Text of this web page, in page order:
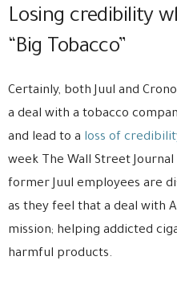
Losing credibility
“Big Tobacco”
Certainly, both Juul and
a deal with a tobacco
and lead to a loss of
week The Wall Street
former Juul employees are
as they feel that a deal with
mission; helping addicted
harmful products.